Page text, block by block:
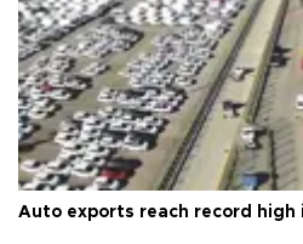
Auto exports reach record